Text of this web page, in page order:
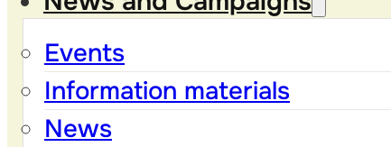
Events
Information materials
News